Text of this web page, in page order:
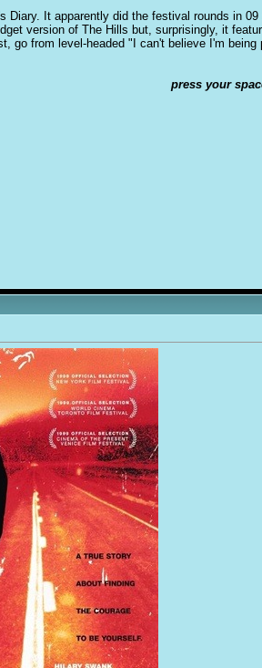
Diary. It apparently did the festival rounds in
version of The Hills but, surprisingly, it
go from level-headed "I can't believe I'm
press your